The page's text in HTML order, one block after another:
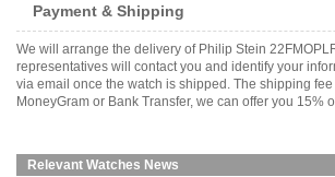
Payment & Shipping
We will arrange the delivery of Philip Stein
representatives will contact you and identify your
via email once the watch is shipped. The shipping
MoneyGram or Bank Transfer, we can offer you
Relevant Watches News